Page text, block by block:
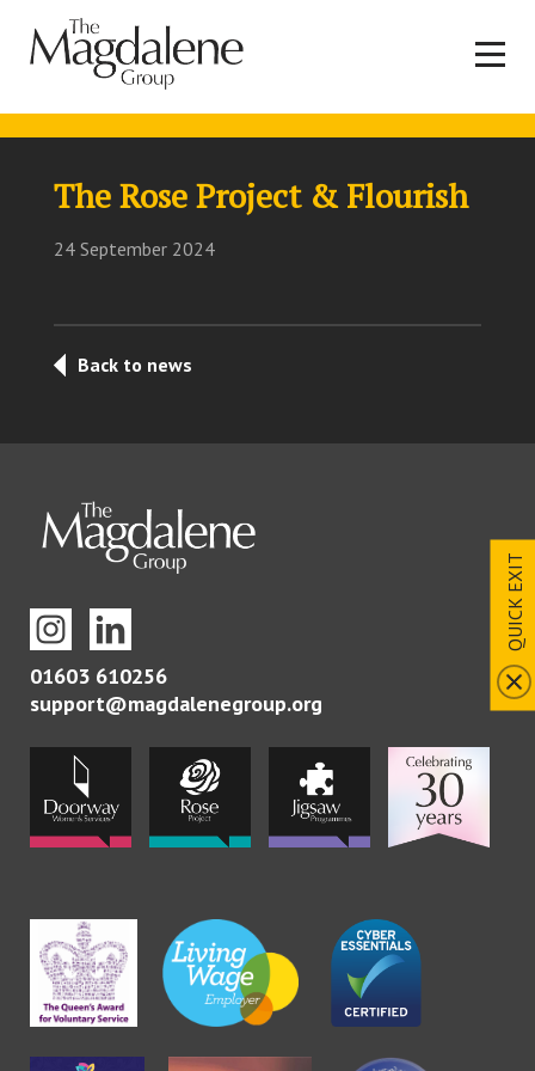
QUICK EXIT
The Rose Project & Flourish
24 September 2024
Back to news
01603 610256
support@magdalenegroup.org